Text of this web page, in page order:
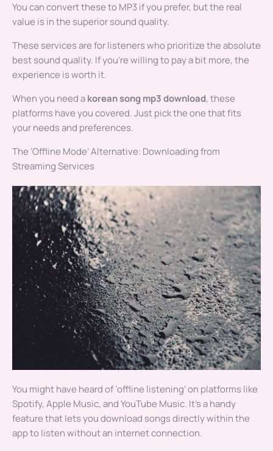
You can convert these to MP3 if you prefer, but the real
value is in the superior sound quality.
These services are for listeners who prioritize the absolute
best sound quality. If you’re willing to pay a bit more, the
experience is worth it.
When you need akorean song mp3 download, these
platforms have you covered. Just pick the one that fits
your needs and preferences.
The ‘Offline Mode’ Alternative: Downloading from
Streaming Services
You might have heard of ‘offline listening’ on platforms like
Spotify, Apple Music, and YouTube Music. It’s a handy
feature that lets you download songs directly within the
app to listen without an internet connection.